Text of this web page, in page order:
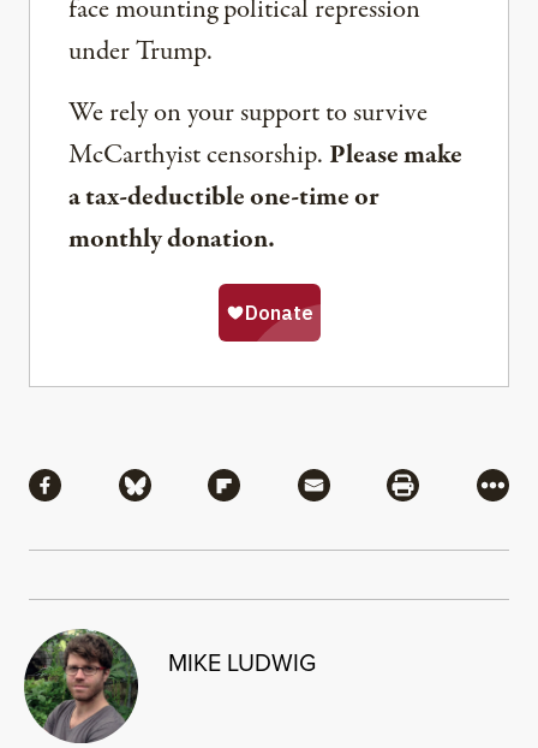
face mounting political repression
under Trump.
We rely on your support to survive
McCarthyist censorship. Please make
a tax-deductible one-time or
monthly donation.
Share via Facebook
Share via BlueskyShare via Flipboard
Share via MailShare via
More
MIKE LUDWIG